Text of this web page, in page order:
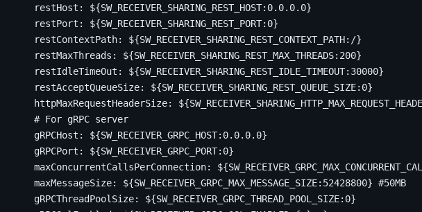
restHost :
${SW_RECEIVER_SHARING_REST_HOST:0.0.0.0}
restPort :
${SW_RECEIVER_SHARING_REST_PORT:0}
restContextPath:
${SW_RECEIVER_SHARING_REST_CONTEXT_PATH:/}
restMaxThreads :
${SW_RECEIVER_SHARING_REST_MAX_THREADS:200}
restIdleTimeOut :
${SW_RECEIVER_SHARING_REST_IDLE_TIMEOUT:30000}
restAcceptQueueSize:
${SW_RECEIVER_SHARING_REST_QUEUE_SIZE:0}
httpMaxRequestHeaderSize:
# For gRPC server
gRPCHost :
${SW_RECEIVER_GRPC_HOST:0.0.0.0}
gRPCPort :
${SW_RECEIVER_GRPC_PORT:0}
maxConcurrentCallsPerConnection:
maxMessageSize: ${SW_RECEIVER_GRPC_MAX_MESSAGE_SIZE:52428800} #50MB
gRPCThreadPoolSize:
${SW_RECEIVER_GRPC_THREAD_POOL_SIZE:0}